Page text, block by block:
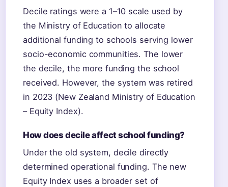
Decile ratings were a 1–10 scale used by
the Ministry of Education to allocate
additional funding to schools serving lower
socio-economic communities. The lower
the decile, the more funding the school
received. However, the system was retired
in 2023 (New Zealand Ministry of Education
– Equity Index).
How does decile affect school funding?
Under the old system, decile directly
determined operational funding. The new
Equity Index uses a broader set of